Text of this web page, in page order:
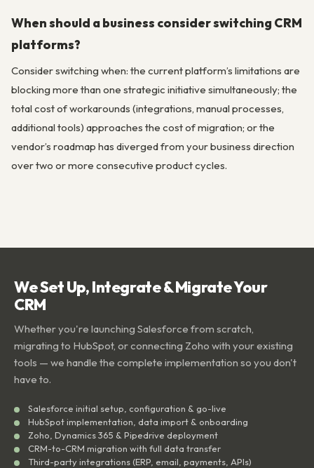
When should a business consider switching CRM
platforms?
Consider switching when: the current platform’s limitations are
blocking more than one strategic initiative simultaneously; the
total cost of workarounds (integrations, manual processes,
additional tools) approaches the cost of migration; or the
vendor’s roadmap has diverged from your business direction
over two or more consecutive product cycles.
We Set Up, Integrate & Migrate Your
CRM
Whether you're launching Salesforce from scratch,
migrating to HubSpot, or connecting Zoho with your existing
tools — we handle the complete implementation so you don't
have to.
Salesforce initial setup, configuration & go-live
HubSpot implementation, data import & onboarding
Zoho, Dynamics 365 & Pipedrive deployment
CRM-to-CRM migration with full data transfer
Third-party integrations (ERP, email, payments, APIs)